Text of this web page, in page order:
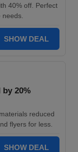
40% off. Perfect
SHOW DEAL
by 20%
reduced
flyers for less.
SHOW DEAL